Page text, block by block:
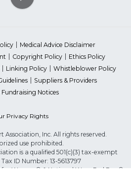
Medical Advice Disclaimer
Copyright Policy
Ethics Policy
Linking Policy
Whistleblower Policy
Suppliers & Providers
Notices
Privacy Rights
Inc. All rights reserved.
use prohibited.
is a qualified 501(c)(3) tax-exempt
ID Number: 13-5613797
for Women® & National Wear Red Day®